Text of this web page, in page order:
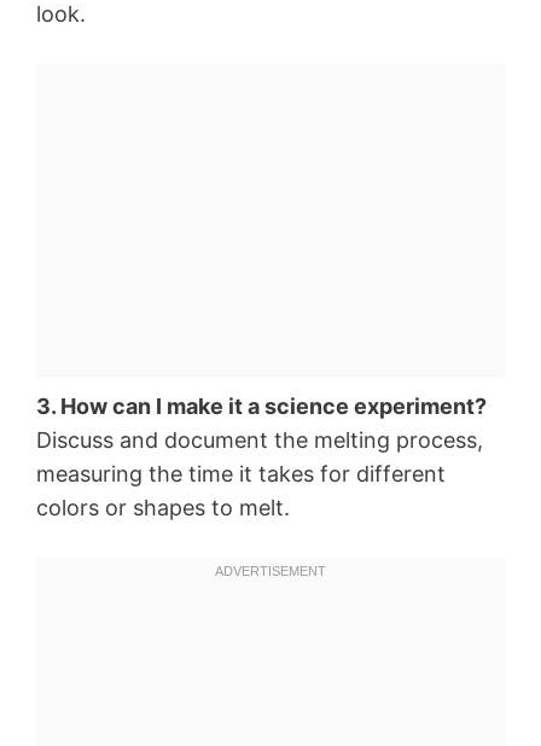
look.
3. How can I make it a science experiment?
Discuss and document the melting process,
measuring the time it takes for different
colors or shapes to melt.